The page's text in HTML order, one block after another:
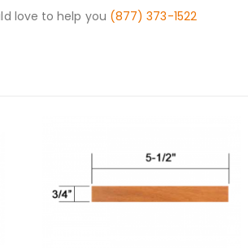
love to help you (877) 373-1522